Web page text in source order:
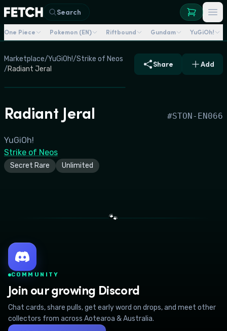
Search
One Piece Pokemon (EN) Riftbound Gundam YuGiOh!
Marketplace/YuGiOh!/Strike of Neos
/Radiant Jeral
Share Add
Radiant Jeral #STON-EN066
YuGiOh!
Strike of Neos
Secret Rare Unlimited
🐾
COMMUNITY
Join our growing Discord
Chat cards, share pulls, get early word on drops, and meet other
collectors from across Aotearoa & Australia.